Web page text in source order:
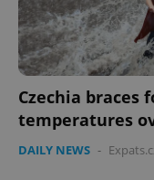
Czechia braces
temperatures
DAILY NEWS -